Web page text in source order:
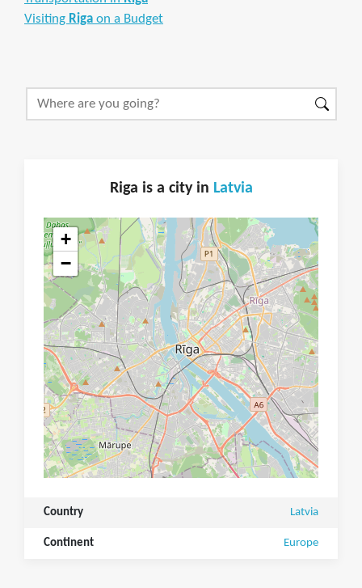
Visiting Riga on a Budget
Riga is a city in Latvia
+
−
Country Latvia
Continent Europe